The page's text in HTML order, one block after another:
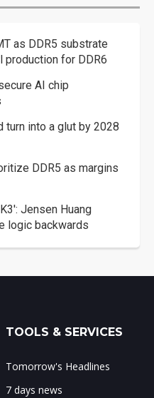
as DDR5 substrate
production for DDR6
AI chip
turn into a glut by 2028
DDR5 as margins
Jensen Huang
logic backwards
TOOLS & SERVICES
Tomorrow's Headlines
7 days news